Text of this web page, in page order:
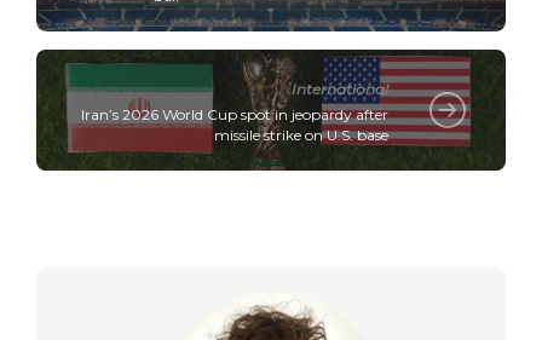
International
Iran’s 2026 World Cup spot in jeopardy after
missile strike on U.S. base